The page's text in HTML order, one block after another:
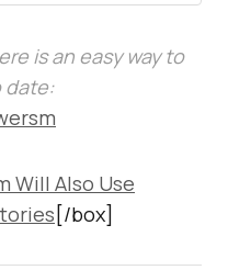
is an easy way to
date:
Will Also Use
[/box]